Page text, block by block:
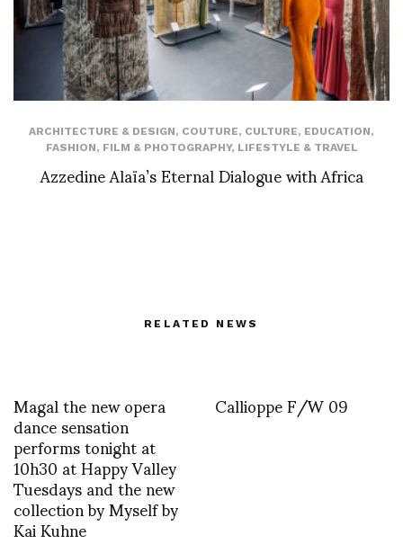
ARCHITECTURE & DESIGN, COUTURE, CULTURE, EDUCATION,
FASHION, FILM & PHOTOGRAPHY, LIFESTYLE & TRAVEL
Azzedine Alaïa’s Eternal Dialogue with Africa
RELATED NEWS
Magal the new opera
dance sensation
performs tonight at
10h30 at Happy Valley
Tuesdays and the new
collection by Myself by
Kai Kuhne
Callioppe F/W 09